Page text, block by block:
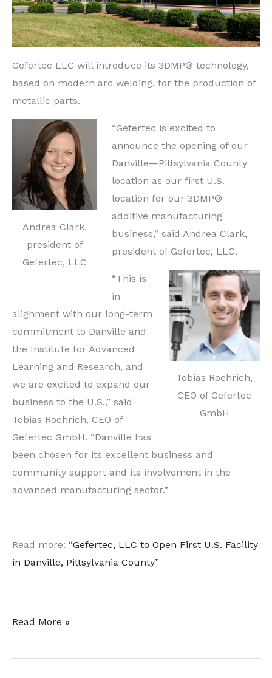
Gefertec LLC will introduce its 3DMP® technology,
based on modern arc welding, for the production of
metallic parts.
Andrea Clark,
president of
Gefertec, LLC
“Gefertec is excited to
announce the opening of our
Danville—Pittsylvania County
location as our first U.S.
location for our 3DMP®
additive manufacturing
business,” said Andrea Clark,
president of Gefertec, LLC.
Tobias Roehrich,
CEO of Gefertec
GmbH
“This is
in
alignment with our long-term
commitment to Danville and
the Institute for Advanced
Learning and Research, and
we are excited to expand our
business to the U.S.,” said
Tobias Roehrich, CEO of
Gefertec GmbH. “Danville has
been chosen for its excellent business and
community support and its involvement in the
advanced manufacturing sector.”
Read more: “Gefertec, LLC to Open First U.S. Facility
in Danville, Pittsylvania County”
Metal
Technology
Read More »